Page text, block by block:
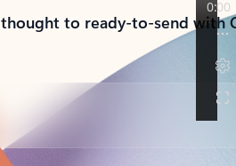
to ready-to-send with